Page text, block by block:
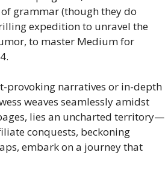
grammar (though they do
expedition to unravel the
to master Medium for
narratives or in-depth
weaves seamlessly amidst
lies an uncharted territory—
conquests, beckoning
embark on a journey that